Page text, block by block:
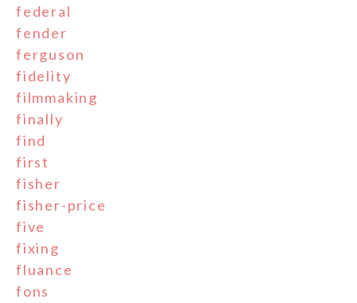
federal
fender
ferguson
fidelity
filmmaking
finally
find
first
fisher
fisher-price
five
fixing
fluance
fons